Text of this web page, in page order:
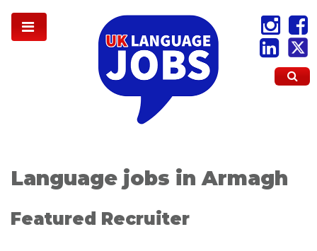
Language jobs in Armagh
Featured Recruiter